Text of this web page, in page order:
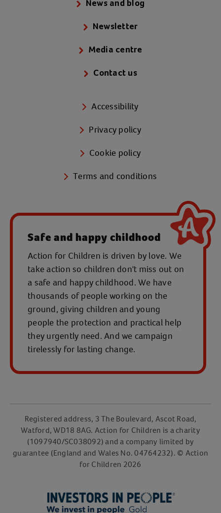
Safe and happy childhood
Action for Children is driven by love. We
take action so children don't miss out on
a safe and happy childhood. We have
thousands of people working on the
ground, giving children and young
people the protection and practical help
they urgently need. And we campaign
tirelessly for lasting change.
News and blog
Newsletter
Media centre
Contact us
Accessibility
Privacy policy
Cookie policy
Terms and conditions
Registered address, 3 The Boulevard, Ascot Road,
Watford, WD18 8AG. Action for Children is a charity
(1097940/SC038092) and a company limited by
guarantee (England and Wales No. 04764232). © Action
for Children 2026